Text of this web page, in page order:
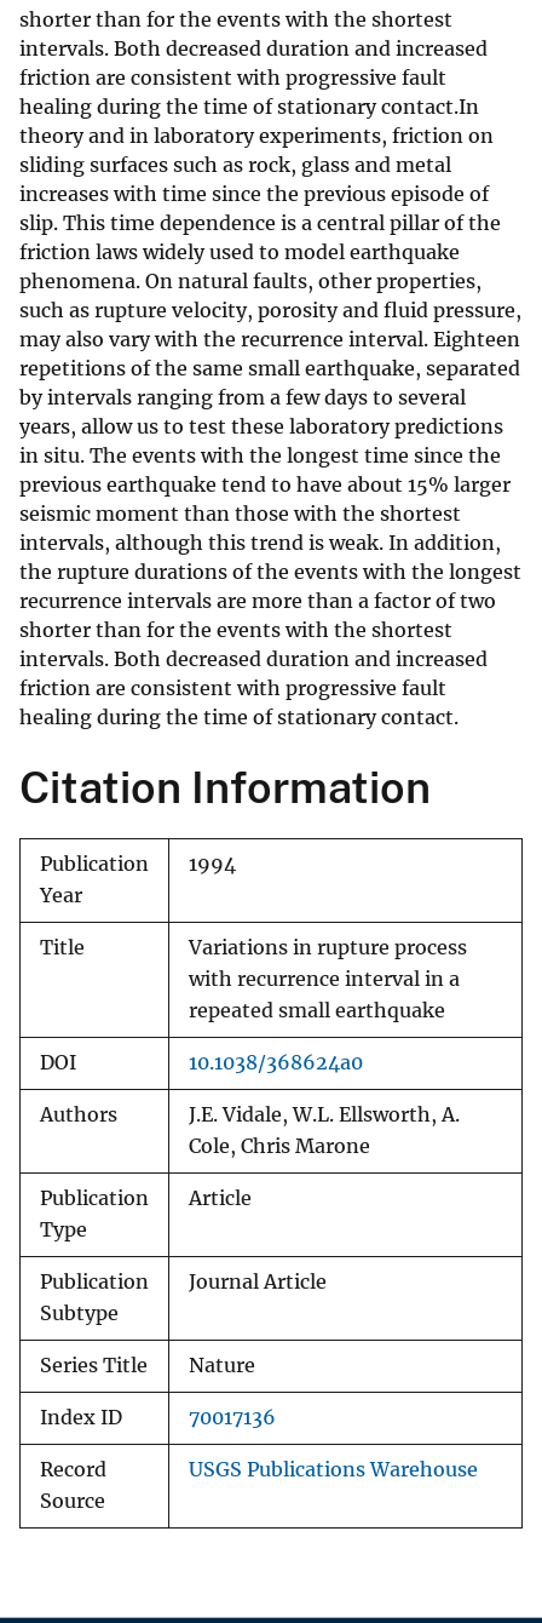
shorter than for the events with the shortest
intervals. Both decreased duration and increased
friction are consistent with progressive fault
healing during the time of stationary contact.In
theory and in laboratory experiments, friction on
sliding surfaces such as rock, glass and metal
increases with time since the previous episode of
slip. This time dependence is a central pillar of the
friction laws widely used to model earthquake
phenomena. On natural faults, other properties,
such as rupture velocity, porosity and fluid pressure,
may also vary with the recurrence interval. Eighteen
repetitions of the same small earthquake, separated
by intervals ranging from a few days to several
years, allow us to test these laboratory predictions
in situ. The events with the longest time since the
previous earthquake tend to have about 15% larger
seismic moment than those with the shortest
intervals, although this trend is weak. In addition,
the rupture durations of the events with the longest
recurrence intervals are more than a factor of two
shorter than for the events with the shortest
intervals. Both decreased duration and increased
friction are consistent with progressive fault
healing during the time of stationary contact.
Citation Information
Publication
Year
1994
Title
Variations in rupture process
with recurrence interval in a
repeated small earthquake
DOI 10.1038/368624a0
Authors
J.E. Vidale, W.L. Ellsworth, A.
Cole, Chris Marone
Publication
Type
Article
Publication
Subtype
Journal Article
Series Title Nature
Index ID 70017136
Record
Source
USGS Publications Warehouse